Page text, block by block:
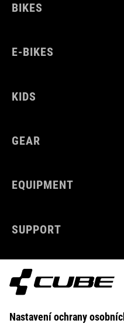
BIKES
E-BIKES
KIDS
GEAR
EQUIPMENT
SUPPORT
ABOUT US
EXPLORE